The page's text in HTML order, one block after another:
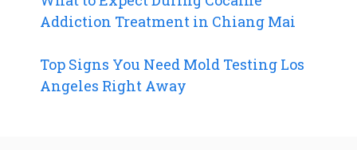
Addiction Treatment in Chiang Mai
Top Signs You Need Mold Testing Los
Angeles Right Away